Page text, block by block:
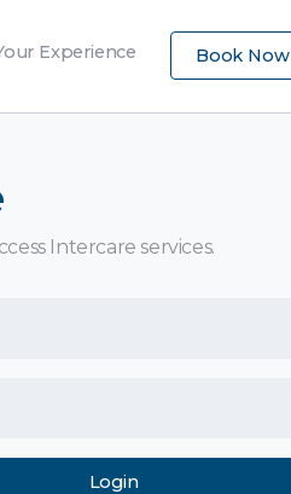
Experience Book Now
Intercare services.
Login